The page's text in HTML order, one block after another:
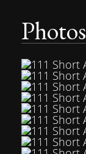
Photos